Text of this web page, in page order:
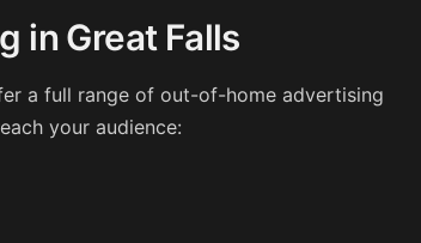
in Great Falls
a full range of out-of-home advertising
your audience: